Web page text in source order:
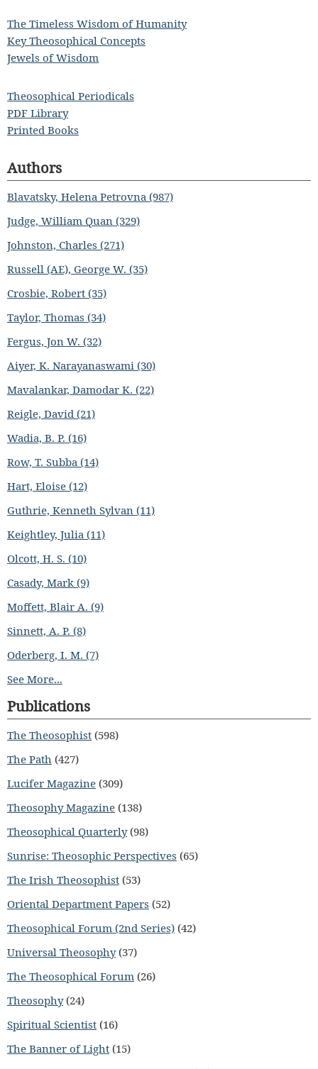
The Timeless Wisdom of Humanity
Key Theosophical Concepts
Jewels of Wisdom
Theosophical Periodicals
PDF Library
Printed Books
Authors
Blavatsky, Helena Petrovna (987)
Judge, William Quan (329)
Johnston, Charles (271)
Russell (AE), George W. (35)
Crosbie, Robert (35)
Taylor, Thomas (34)
Fergus, Jon W. (32)
Aiyer, K. Narayanaswami (30)
Mavalankar, Damodar K. (22)
Reigle, David (21)
Wadia, B. P. (16)
Row, T. Subba (14)
Hart, Eloise (12)
Guthrie, Kenneth Sylvan (11)
Keightley, Julia (11)
Olcott, H. S. (10)
Casady, Mark (9)
Moffett, Blair A. (9)
Sinnett, A. P. (8)
Oderberg, I. M. (7)
See More...
Publications
The Theosophist (598)
The Path (427)
Lucifer Magazine (309)
Theosophy Magazine (138)
Theosophical Quarterly(98)
Sunrise: Theosophic Perspectives (65)
The Irish Theosophist (53)
Oriental Department Papers (52)
Theosophical Forum (2nd Series) (42)
Universal Theosophy(37)
The Theosophical Forum (26)
Theosophy(24)
Spiritual Scientist (16)
The Banner of Light (15)